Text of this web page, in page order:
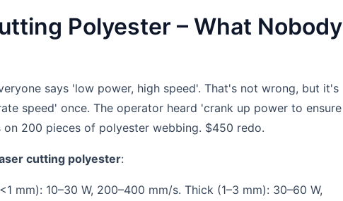
Polyester – What Nobody
says 'low power, high speed'. That's not wrong, but it's
speed' once. The operator heard 'crank up power to ensure
on 200 pieces of polyester webbing. $450 redo.
cutting polyester:
mm): 10–30 W, 200–400 mm/s. Thick (1–3 mm): 30–60 W,